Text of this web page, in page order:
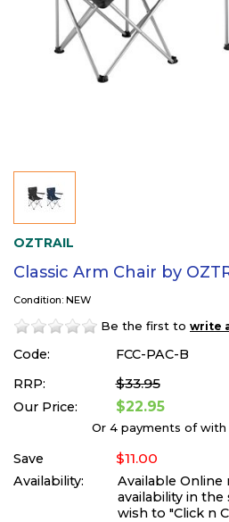
OZTRAIL
Classic Arm Chair by
Condition: NEW
Be the first to write
Code:
FCC-PAC-B
RRP:
$33.95
Our Price: $22.95
Or 4 payments ofwith
Save $11.00
Availability:
Available Online
availability in
wish to "Click n